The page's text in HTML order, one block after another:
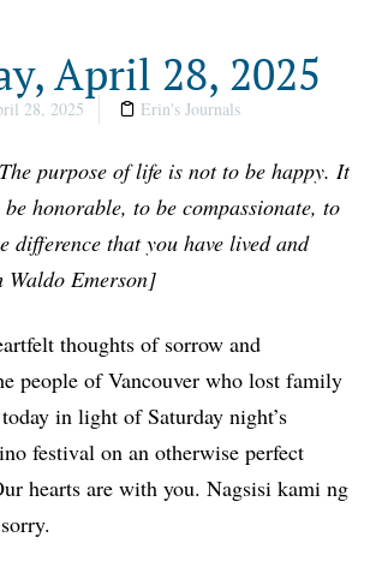
April 28, 2025
28, 2025 Erin's Journals
purpose of life is not to be happy. It
honorable, to be compassionate, to
difference that you have lived and
Emerson]
thoughts of sorrow and
people of Vancouver who lost family
in light of Saturday night’s
festival on an otherwise perfect
hearts are with you. Nagsisi kami ng